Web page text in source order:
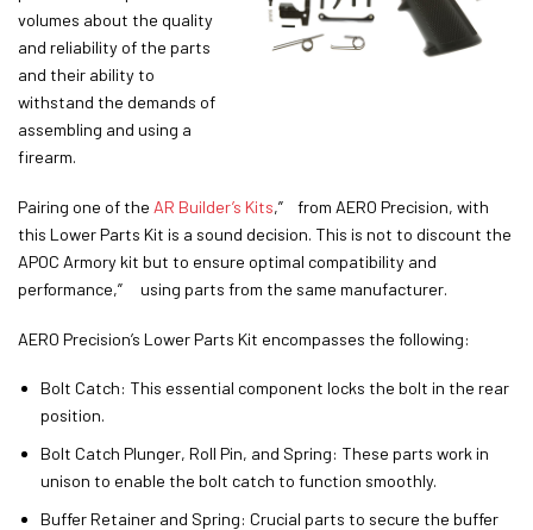
volumes about the quality
and reliability of the parts
and their ability to
withstand the demands of
assembling and using a
firearm.
Pairing one of the AR Builder’s Kits,” from AERO Precision, with
this Lower Parts Kit is a sound decision. This is not to discount the
APOC Armory kit but to ensure optimal compatibility and
performance,” using parts from the same manufacturer.
AERO Precision’s Lower Parts Kit encompasses the following:
Bolt Catch: This essential component locks the bolt in the rear
position.
Bolt Catch Plunger, Roll Pin, and Spring: These parts work in
unison to enable the bolt catch to function smoothly.
Buffer Retainer and Spring: Crucial parts to secure the buffer